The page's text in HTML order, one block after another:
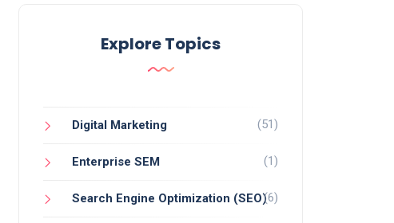
Explore Topics
Digital Marketing (51)
Enterprise SEM (1)
Search Engine Optimization (SEO)(6)